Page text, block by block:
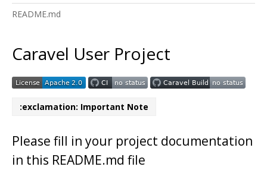
README.md
Caravel User Project
:exclamation: Important Note
Please fill in your project documentation
in this README.md file